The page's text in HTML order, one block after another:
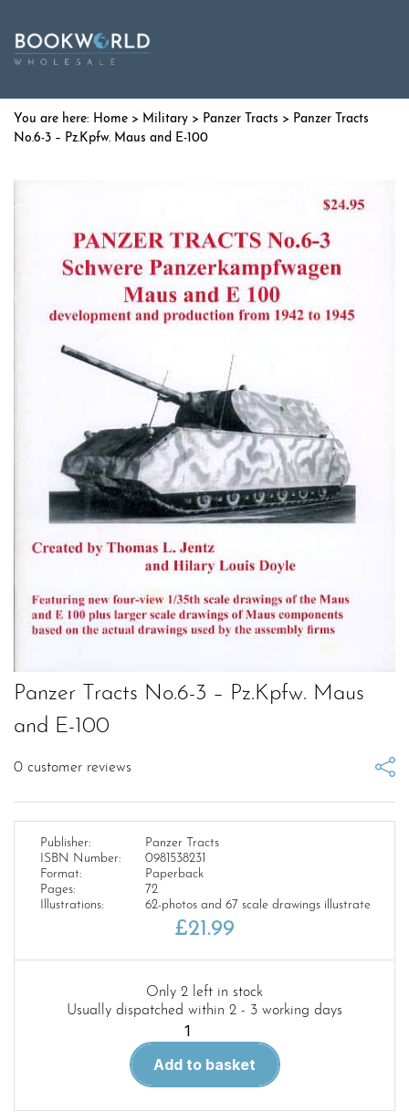
Home > Military > Panzer Tracts > Panzer Tracts
No.6-3 – Pz.Kpfw. Maus and E-100
Panzer Tracts No.6-3 – Pz.Kpfw. Maus
and E-100
0 customer reviews
Publisher:
Panzer Tracts
ISBN Number:
0981538231
Format:
Paperback
Pages:
72
Illustrations:
62-photos and 67 scale drawings illustrate
£21.99
Only 2 left in stock
Usually dispatched within 2 - 3 working days
Panzer
No.6-
Add to basket